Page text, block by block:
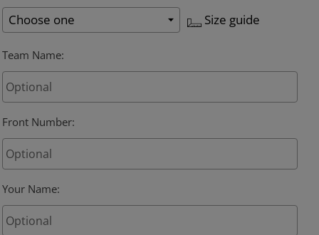
Size guide
Team Name:
Front Number:
Your Name: